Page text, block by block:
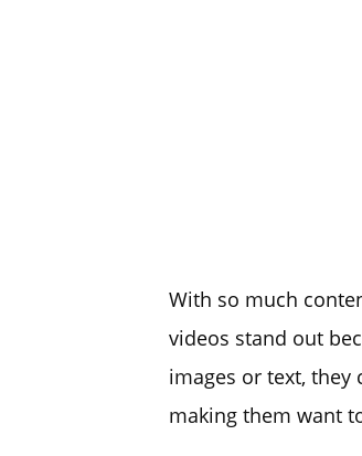
With so much
videos stand out
images or text, they
making them want